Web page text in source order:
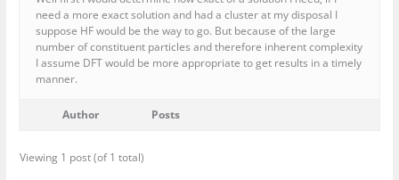
need a more exact solution and had a cluster at my disposal I
suppose HF would be the way to go. But because of the large
number of constituent particles and therefore inherent complexity
I assume DFT would be more appropriate to get results in a timely
manner.
Author Posts
Viewing 1 post (of 1 total)